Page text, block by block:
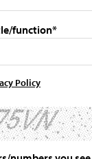
function*
Policy